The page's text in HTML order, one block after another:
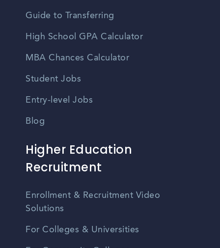
Guide to Transferring
High School GPA Calculator
MBA Chances Calculator
Student Jobs
Entry-level Jobs
Blog
Higher Education
Recruitment
Enrollment & Recruitment Video
Solutions
For Colleges & Universities